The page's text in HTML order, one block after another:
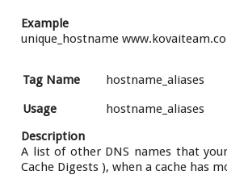
Example
unique_hostname
Tag Name
hostname_aliases
Usage
hostname_aliases
Description
A list of other DNS names that
Cache Digests ), when a cache has